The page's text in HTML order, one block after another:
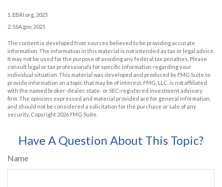
1. EBRI.org, 2025
2. SSA.gov, 2025
The content is developed from sources believed to be providing accurate
information. The information in this material is not intended as tax or legal advice.
It may not be used for the purpose of avoiding any federal tax penalties. Please
consult legal or tax professionals for specific information regarding your
individual situation. This material was developed and produced by FMG Suite to
provide information on a topic that may be of interest. FMG, LLC, is not affiliated
with the named broker-dealer, state- or SEC-registered investment advisory
firm. The opinions expressed and material provided are for general information,
and should not be considered a solicitation for the purchase or sale of any
security. Copyright 2026 FMG Suite.
Have A Question About This Topic?
Name